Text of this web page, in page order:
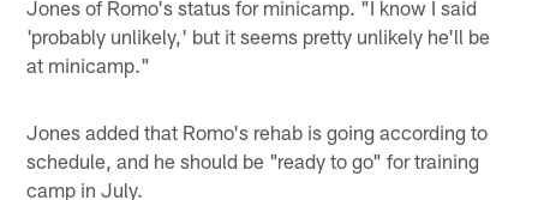
Jones of Romo's status for minicamp. "I know I said
'probably unlikely,' but it seems pretty unlikely he'll be
at minicamp."
Jones added that Romo's rehab is going according to
schedule, and he should be "ready to go" for training
camp in July.